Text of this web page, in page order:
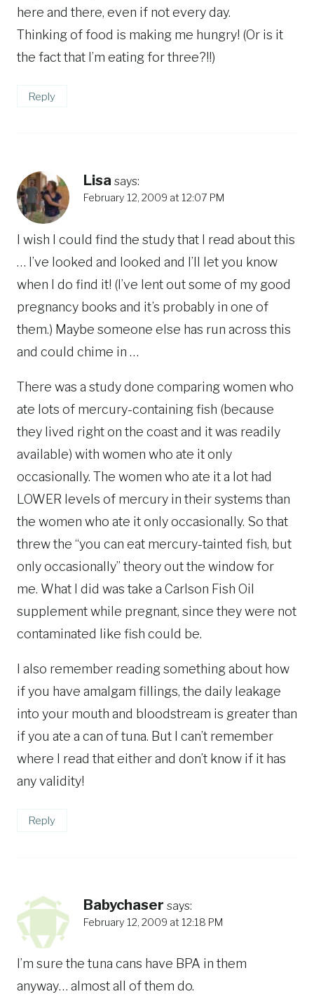
here and there, even if not every day.
Thinking of food is making me hungry! (Or is it
the fact that I’m eating for three?!!)
Reply
Lisa says:
February 12, 2009 at 12:07 PM
I wish I could find the study that I read about this
… I’ve looked and looked and I’ll let you know
when I do find it! (I’ve lent out some of my good
pregnancy books and it’s probably in one of
them.) Maybe someone else has run across this
and could chime in …
There was a study done comparing women who
ate lots of mercury-containing fish (because
they lived right on the coast and it was readily
available) with women who ate it only
occasionally. The women who ate it a lot had
LOWER levels of mercury in their systems than
the women who ate it only occasionally. So that
threw the “you can eat mercury-tainted fish, but
only occasionally” theory out the window for
me. What I did was take a Carlson Fish Oil
supplement while pregnant, since they were not
contaminated like fish could be.
I also remember reading something about how
if you have amalgam fillings, the daily leakage
into your mouth and bloodstream is greater than
if you ate a can of tuna. But I can’t remember
where I read that either and don’t know if it has
any validity!
Reply
Babychaser says:
February 12, 2009 at 12:18 PM
I’m sure the tuna cans have BPA in them
anyway… almost all of them do.